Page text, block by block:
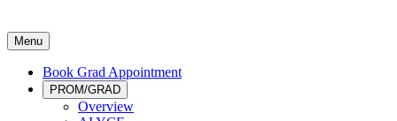
Menu
Book Grad Appointment
PROM/GRAD
Overview